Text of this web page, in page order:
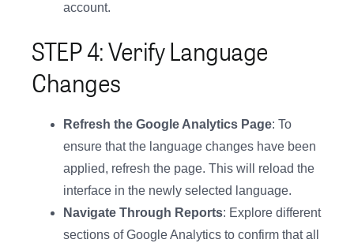
account.
STEP 4: Verify Language
Changes
Refresh the Google Analytics Page: To
ensure that the language changes have been
applied, refresh the page. This will reload the
interface in the newly selected language.
Navigate Through Reports: Explore different
sections of Google Analytics to confirm that all